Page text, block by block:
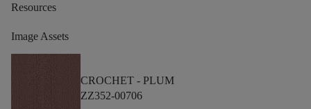
Resources
Image Assets
CROCHET - PLUM
ZZ352-00706